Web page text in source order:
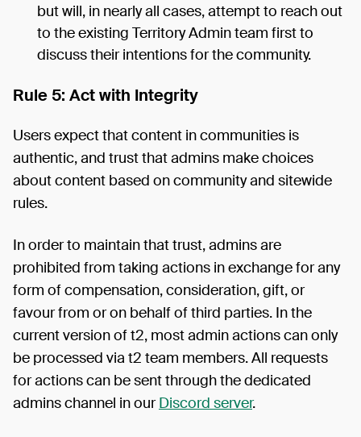
but will, in nearly all cases, attempt to reach out
to the existing Territory Admin team first to
discuss their intentions for the community.
Rule 5: Act with Integrity
Users expect that content in communities is
authentic, and trust that admins make choices
about content based on community and sitewide
rules.
In order to maintain that trust, admins are
prohibited from taking actions in exchange for any
form of compensation, consideration, gift, or
favour from or on behalf of third parties. In the
current version of t2, most admin actions can only
be processed via t2 team members. All requests
for actions can be sent through the dedicated
admins channel in ourDiscord server.